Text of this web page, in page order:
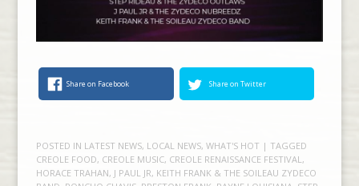
Share on Facebook Share on Twitter
POSTED IN LATEST NEWS, LOCAL NEWS, WHAT'S HOT | TAGGED
CREOLE FOOD, CREOLE MUSIC, CREOLE RENAISSANCE FESTIVAL ,
HORACE TRAHAN, J PAUL JR, KEITH FRANK & THE SOILEAU ZYDECO